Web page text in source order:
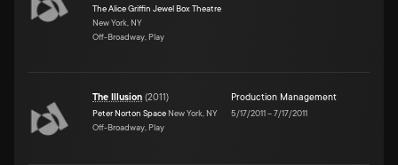
The Alice Griffin Jewel Box Theatre
New York, NY
Off-Broadway, Play
The Illusion (2011)
Peter Norton Space New York, NY
Off-Broadway, Play
Production Management
5/17/2011–7/17/2011